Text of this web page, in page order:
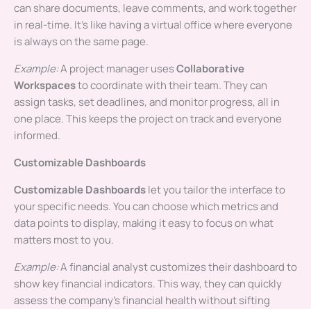
can share documents, leave comments, and work together
in real-time. It’s like having a virtual office where everyone
is always on the same page.
Example:A project manager usesCollaborative
Workspacesto coordinate with their team. They can
assign tasks, set deadlines, and monitor progress, all in
one place. This keeps the project on track and everyone
informed.
Customizable Dashboards
Customizable Dashboardslet you tailor the interface to
your specific needs. You can choose which metrics and
data points to display, making it easy to focus on what
matters most to you.
Example:A financial analyst customizes their dashboard to
show key financial indicators. This way, they can quickly
assess the company’s financial health without sifting